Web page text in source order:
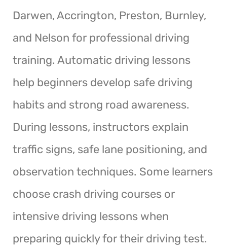
Darwen, Accrington, Preston, Burnley,
and Nelson for professional driving
training. Automatic driving lessons
help beginners develop safe driving
habits and strong road awareness.
During lessons, instructors explain
traffic signs, safe lane positioning, and
observation techniques. Some learners
choose crash driving courses or
intensive driving lessons when
preparing quickly for their driving test.